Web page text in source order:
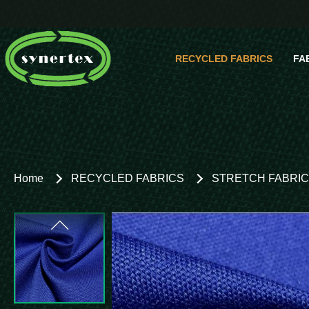
RECYCLED FABRICS
Home RECYCLED FABRICS STRETCH